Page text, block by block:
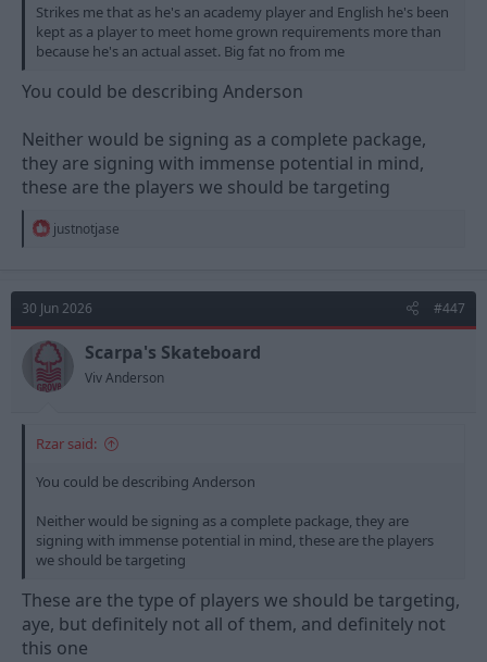
Strikes me that as he's an academy player and English he's been
kept as a player to meet home grown requirements more than
because he's an actual asset. Big fat no from me
You could be describing Anderson
Neither would be signing as a complete package,
they are signing with immense potential in mind,
these are the players we should be targeting
R
t
i
o
n
s
:
justnotjase
30 Jun 2026 #447
Scarpa's Skateboard
Viv Anderson
Rzar said:
You could be describing Anderson
Neither would be signing as a complete package, they are
signing with immense potential in mind, these are the players
we should be targeting
These are the type of players we should be targeting,
aye, but definitely not all of them, and definitely not
this one